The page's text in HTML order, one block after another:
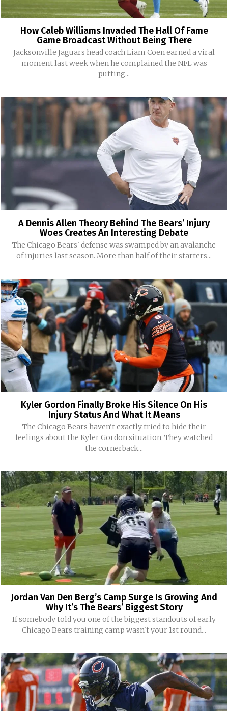
How Caleb Williams Invaded The Hall Of Fame
Game Broadcast Without Being There
Jacksonville Jaguars head coach Liam Coen earned a viral
moment last week when he complained the NFL was
putting...
A Dennis Allen Theory Behind The Bears’ Injury
Woes Creates An Interesting Debate
The Chicago Bears' defense was swamped by an avalanche
of injuries last season. More than half of their starters...
Kyler Gordon Finally Broke His Silence On His
Injury Status And What It Means
The Chicago Bears haven't exactly tried to hide their
feelings about the Kyler Gordon situation. They watched
the cornerback...
Jordan Van Den Berg’s Camp Surge Is Growing And
Why It’s The Bears’ Biggest Story
If somebody told you one of the biggest standouts of early
Chicago Bears training camp wasn't your 1st round...